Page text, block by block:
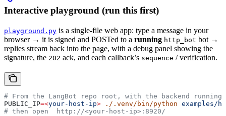
Interactive playground (run this first)
playground.py is a single-file web app: type a message in your
browser → it is signed and POSTed to a running http_bot bot →
replies stream back into the page, with a debug panel showing the
signature, the 202 ack, and each callback’s sequence / verification.
# From the LangBot repo root, with the backend running:
PUBLIC_IP=<your-host-ip> ./.venv/bin/python examples/
# then open  http://<your-host-ip>:8920/